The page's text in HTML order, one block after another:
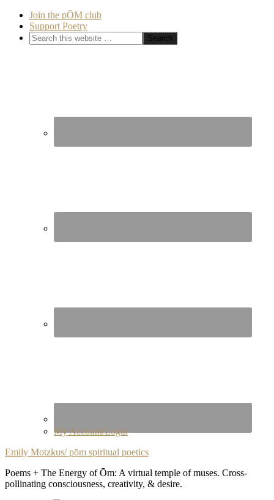
Join the pŌM club
Support Poetry
My Account/Login
Emily Motzkus/ pōm spiritual poetics
Poems + The Energy of Ōm: A virtual temple of muses. Cross-
pollinating consciousness, creativity, & desire.